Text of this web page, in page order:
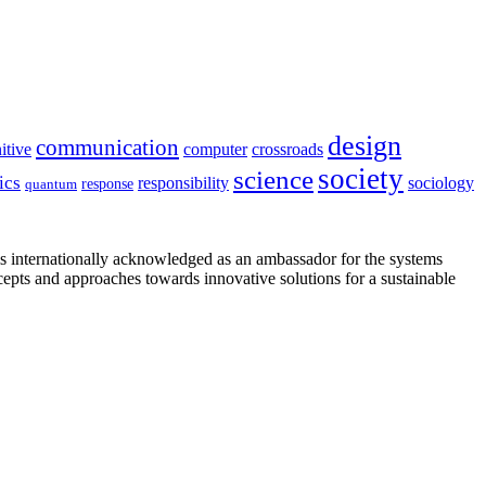
communication computer crossroads design
quantum response responsibility sciencesociety sociology
acknowledged as an ambassador for the systems
and approaches towards innovative solutions for a sustainable